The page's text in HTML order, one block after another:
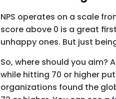
NPS operates on a scale
score above 0 is a great
unhappy ones. But just
So, where should you aim?
while hitting 70 or higher
organizations found the